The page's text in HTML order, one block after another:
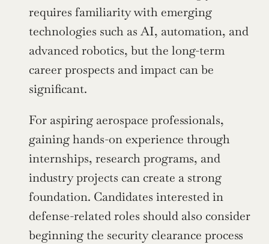
requires familiarity with emerging
technologies such as AI, automation, and
advanced robotics, but the long-term
career prospects and impact can be
significant.
For aspiring aerospace professionals,
gaining hands-on experience through
internships, research programs, and
industry projects can create a strong
foundation. Candidates interested in
defense-related roles should also consider
beginning the security clearance process